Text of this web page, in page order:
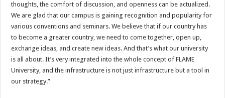
thoughts, the comfort of discussion, and openness can be actualized.
We are glad that our campus is gaining recognition and popularity for
various conventions and seminars. We believe that if our country has
to become a greater country, we need to come together, open up,
exchange ideas, and create new ideas. And that’s what our university
is all about. It’s very integrated into the whole concept of FLAME
University, and the infrastructure is not just infrastructure but a tool in
our strategy.”